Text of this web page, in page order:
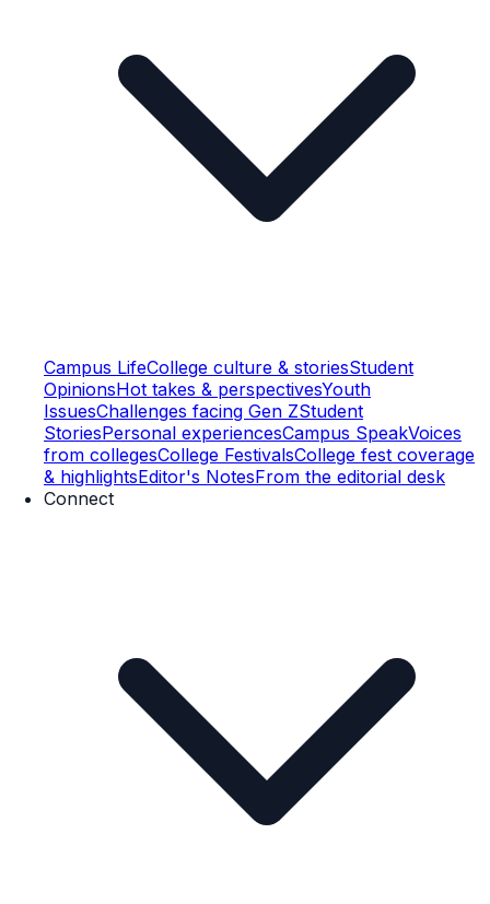
Campus LifeCollege culture & storiesStudent
OpinionsHot takes & perspectivesYouth
IssuesChallenges facing Gen ZStudent
StoriesPersonal experiencesCampus SpeakVoices
from collegesCollege FestivalsCollege fest coverage
& highlightsEditor's NotesFrom the editorial desk
Connect